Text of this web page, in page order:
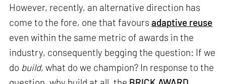
However, recently, an alternative direction has
come to the fore, one that favoursadaptive reuse
even within the same metric of awards in the
industry, consequently begging the question: If we
do build, what do we champion? In response to the